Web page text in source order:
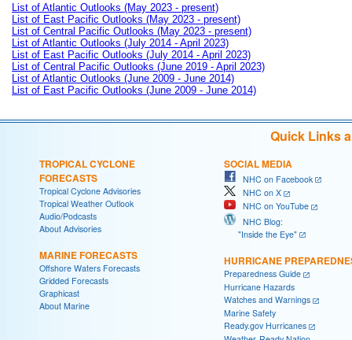
List of Atlantic Outlooks (May 2023 - present)
List of East Pacific Outlooks (May 2023 - present)
List of Central Pacific Outlooks (May 2023 - present)
List of Atlantic Outlooks (July 2014 - April 2023)
List of East Pacific Outlooks (July 2014 - April 2023)
List of Central Pacific Outlooks (June 2019 - April 2023)
List of Atlantic Outlooks (June 2009 - June 2014)
List of East Pacific Outlooks (June 2009 - June 2014)
Quick Links
TROPICAL CYCLONE
FORECASTS
Tropical Cyclone Advisories
Tropical Weather Outlook
Audio/Podcasts
About Advisories
MARINE FORECASTS
Offshore Waters Forecasts
Gridded Forecasts
Graphicast
About Marine
SOCIAL MEDIA
NHC on Facebook
NHC on X
NHC on YouTube
NHC Blog:
"Inside the Eye"
HURRICANE
Preparedness Guide
Hurricane Hazards
Watches and Warnings
Marine Safety
Ready.gov Hurricanes